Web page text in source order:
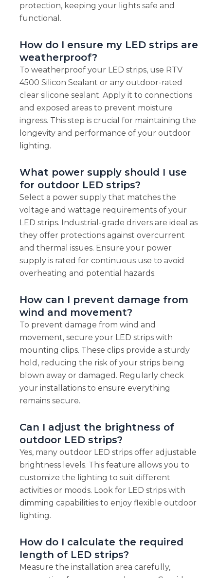
protection, keeping your lights safe and
functional.
How do I ensure my LED strips are
weatherproof?
To weatherproof your LED strips, use RTV
4500 Silicon Sealant or any outdoor-rated
clear silicone sealant. Apply it to connections
and exposed areas to prevent moisture
ingress. This step is crucial for maintaining the
longevity and performance of your outdoor
lighting.
What power supply should I use
for outdoor LED strips?
Select a power supply that matches the
voltage and wattage requirements of your
LED strips. Industrial-grade drivers are ideal as
they offer protections against overcurrent
and thermal issues. Ensure your power
supply is rated for continuous use to avoid
overheating and potential hazards.
How can I prevent damage from
wind and movement?
To prevent damage from wind and
movement, secure your LED strips with
mounting clips. These clips provide a sturdy
hold, reducing the risk of your strips being
blown away or damaged. Regularly check
your installations to ensure everything
remains secure.
Can I adjust the brightness of
outdoor LED strips?
Yes, many outdoor LED strips offer adjustable
brightness levels. This feature allows you to
customize the lighting to suit different
activities or moods. Look for LED strips with
dimming capabilities to enjoy flexible outdoor
lighting.
How do I calculate the required
length of LED strips?
Measure the installation area carefully,